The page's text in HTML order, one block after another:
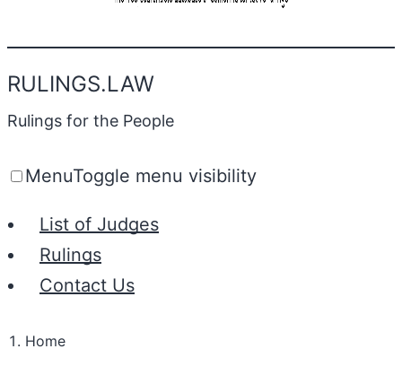
RULINGS.LAW
Rulings for the People
MenuToggle menu visibility
List of Judges
Rulings
Contact Us
Home